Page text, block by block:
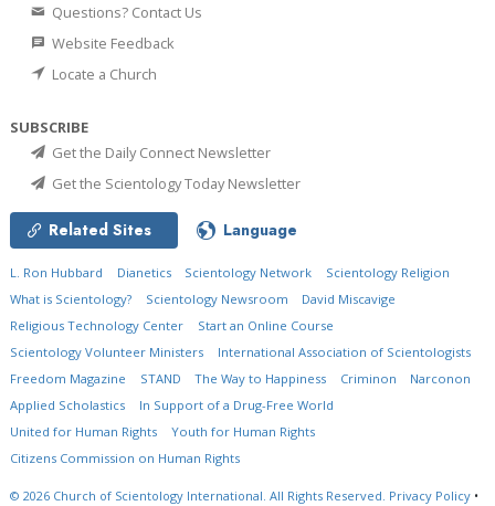
Questions? Contact Us
Website Feedback
Locate a Church
SUBSCRIBE
Get the Daily Connect Newsletter
Get the Scientology Today Newsletter
Related Sites Language
L. Ron Hubbard Dianetics Scientology Network
Scientology Religion
What is Scientology?
Scientology Newsroom
David Miscavige
Religious Technology Center
Start an Online Course
Scientology Volunteer Ministers
International Association of Scientologists
Freedom Magazine
STAND The Way to Happiness Criminon
Narconon
Applied Scholastics
In Support of a Drug-Free World
United for Human Rights
Youth for Human Rights
Citizens Commission on Human Rights
© 2026 Church of Scientology International. All Rights Reserved. Privacy Policy •